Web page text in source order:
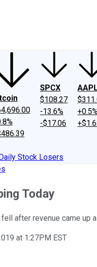
SPCX
$108.27
-13.6%
-$17.06
Stock Losers
Today
after revenue came up
at 1:27PM EST